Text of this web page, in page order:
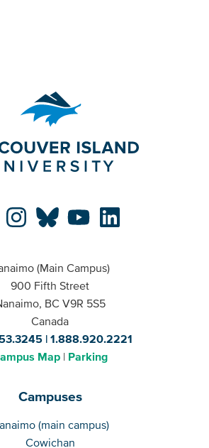
(Main Campus)
900 Fifth Street
BC V9R 5S5
Canada
1.888.920.2221
Map
Parking
Campuses
(main campus)
Cowichan